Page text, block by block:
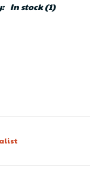
In stock(1)